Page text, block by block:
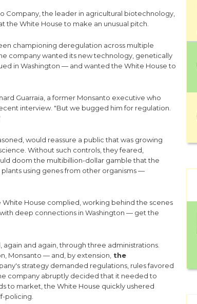
Company, the leader in agricultural biotechnology,
the White House to make an unusual pitch.
championing deregulation across multiple
company wanted its new technology, genetically
in Washington — and wanted the White House to
Guarraia, a former Monsanto executive who
interview. "But we bugged him for regulation.
would reassure a public that was growing
Without such controls, they feared,
doom the multibillion-dollar gamble that the
using genes from other organisms —
House complied, working behind the scenes
deep connections in Washington — get the
and again, through three administrations.
Monsanto — and, by extension, the
strategy demanded regulations, rules favored
company abruptly decided that it needed to
to market, the White House quickly ushered
policing.